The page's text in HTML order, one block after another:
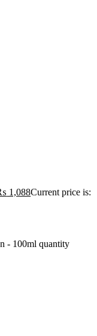
1,088Current price is:
- 100ml quantity